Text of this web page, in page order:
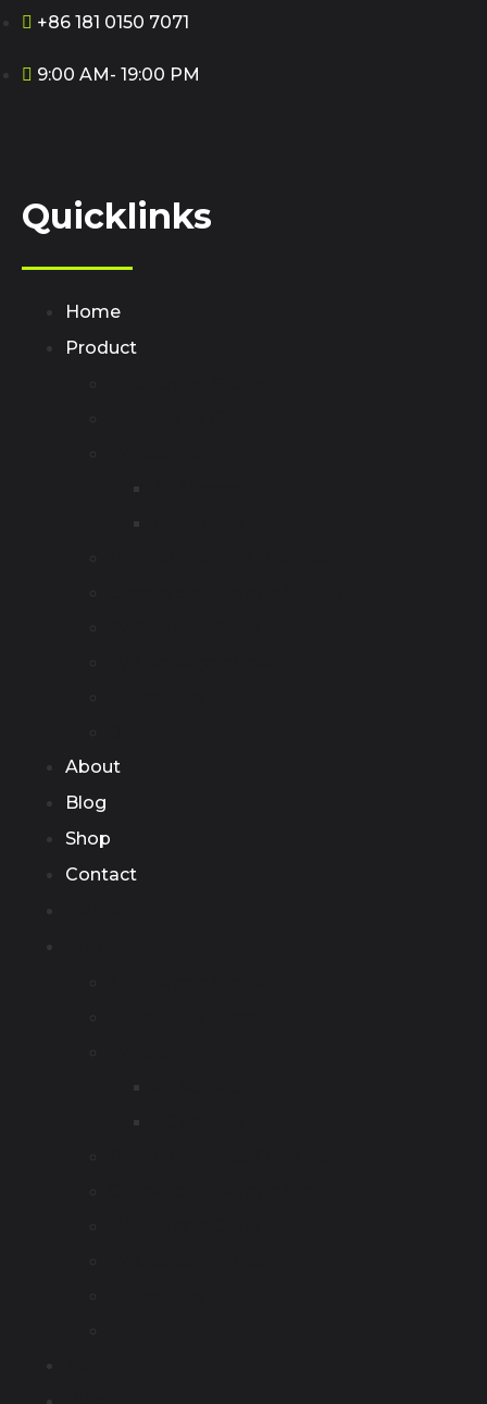
+86 181 0150 7071
9:00 AM- 19:00 PM
Quicklinks
Home
Product
About
Blog
Shop
Contact